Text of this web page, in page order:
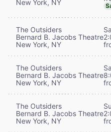
New York, NY
The Outsiders
Bernard B. Jacobs Theatre
New York, NY
The Outsiders
Bernard B. Jacobs Theatre
New York, NY
The Outsiders
Bernard B. Jacobs Theatre
New York, NY